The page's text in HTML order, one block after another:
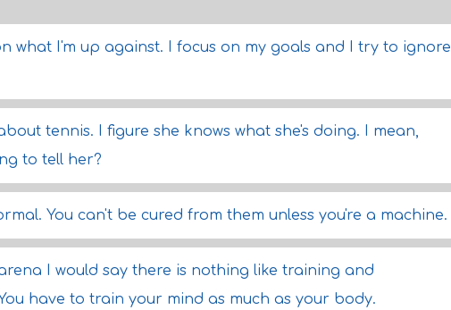
what I'm up against. I focus on my goals and I try to ignore
tennis. I figure she knows what she's doing. I mean,
to tell her?
You can't be cured from them unless you're a machine.
I would say there is nothing like training and
have to train your mind as much as your body.